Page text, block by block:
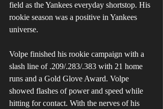
field as the Yankees everyday shortstop. His
rookie season was a positive in Yankees
universe.
Volpe finished his rookie campaign with a
slash line of .209/.283/.383 with 21 home
runs and a Gold Glove Award. Volpe
showed flashes of power and speed while
hitting for contact. With the nerves of his